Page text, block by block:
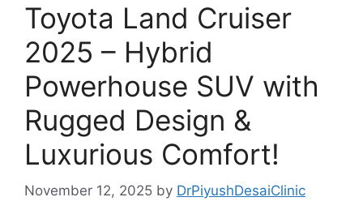
Toyota Land Cruiser
2025 – Hybrid
Powerhouse SUV with
Rugged Design &
Luxurious Comfort!
November 12, 2025 by DrPiyushDesaiClinic